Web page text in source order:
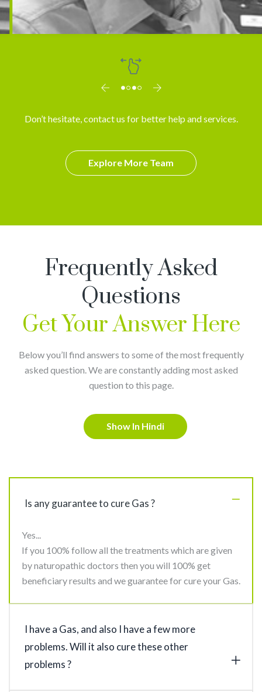
Dr. Arun
Don’t hesitate, contact us for better help and services.
Explore More Team
Frequently Asked
Questions
Get Your Answer Here
Below you’ll find answers to some of the most frequently
asked question. We are constantly adding most asked
question to this page.
Show In Hindi
Is any guarantee to cure Gas ?
Yes...
If you 100% follow all the treatments which are given
by naturopathic doctors then you will 100% get
beneficiary results and we guarantee for cure your Gas.
I have a Gas, and also I have a few more
problems. Will it also cure these other
problems ?